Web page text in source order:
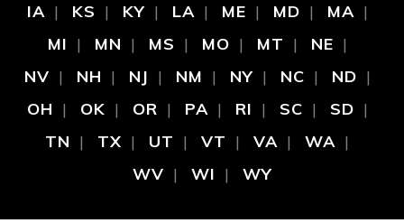
IA
KS KY LA ME MD
MA
MI
MN MS MO MT
NE
NV
NH NJ NM NY NC
ND
OH
OK OR PA RI SC
SD
TN
TX UT VT VA
WA
WV
WI WY